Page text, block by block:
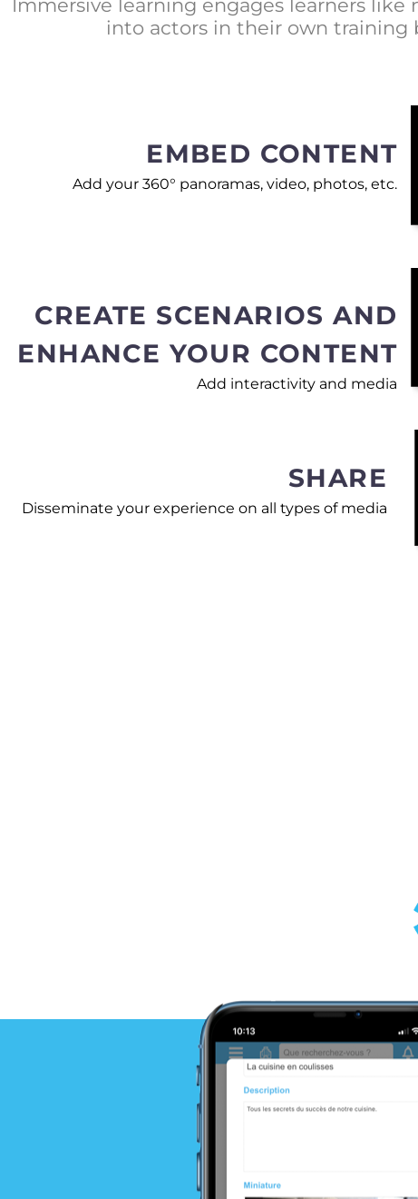
Immersive learning engages learners
into actors in their own training
EMBED CONTENT
Add your 360° panoramas, video, photos, etc.
CREATE SCENARIOS AND
ENHANCE YOUR CONTENT
Add interactivity and media
SHARE
Disseminate your experience on all types of media